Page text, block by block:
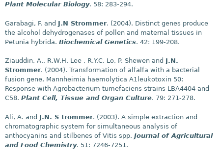
Plant Molecular Biology. 58: 283-294.
Garabagi, F. and J.N Strommer. (2004). Distinct genes produce
the alcohol dehydrogenases of pollen and maternal tissues in
Petunia hybrida. Biochemical Genetics. 42: 199-208.
Ziauddin, A., R.W.H. Lee , R.Y.C. Lo, P. Shewen and J.N.
Strommer. (2004). Transformation of alfalfa with a bacterial
fusion gene, Mannheimia haemolytica A1leukotoxin 50:
Response with Agrobacterium tumefaciens strains LBA4404 and
C58. Plant Cell, Tissue and Organ Culture. 79: 271-278.
Ali, A. and J.N. S trommer. (2003). A simple extraction and
chromatographic system for simultaneous analysis of
anthocyanins and stilbenes of Vitis spp. Journal of Agricultural
and Food Chemistry. 51: 7246-7251.